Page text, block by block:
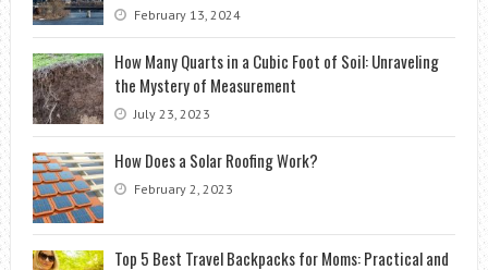
February 13, 2024
How Many Quarts in a Cubic Foot of Soil: Unraveling
the Mystery of Measurement
July 23, 2023
How Does a Solar Roofing Work?
February 2, 2023
Top 5 Best Travel Backpacks for Moms: Practical and